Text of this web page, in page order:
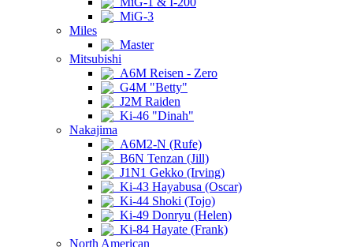
MiG-3
Miles
Master
Mitsubishi
A6M Reisen - Zero
G4M "Betty"
J2M Raiden
Ki-46 "Dinah"
Nakajima
A6M2-N (Rufe)
B6N Tenzan (Jill)
J1N1 Gekko (Irving)
Ki-43 Hayabusa (Oscar)
Ki-44 Shoki (Tojo)
Ki-49 Donryu (Helen)
Ki-84 Hayate (Frank)
North American